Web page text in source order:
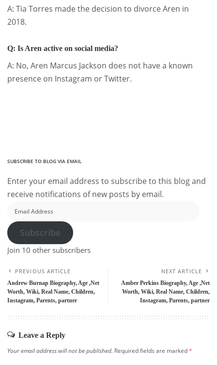
A: Tia Torres made the decision to divorce Aren in
2018.
Q: Is Aren active on social media?
A: No, Aren Marcus Jackson does not have a known
presence on Instagram or Twitter.
SUBSCRIBE TO BLOG VIA EMAIL
Enter your email address to subscribe to this blog and
receive notifications of new posts by email.
Address
Subscribe
Join 10 other subscribers
PREVIOUS ARTICLE
Andrew Burnap Biography, Age ,Net
Worth, Wiki, Real Name, Children,
Instagram, Parents, partner
NEXT ARTICLE
Amber Perkins Biography, Age ,Net
Worth, Wiki, Real Name, Children,
Instagram, Parents, partner
Leave a Reply
Your email address will not be published. Required fields are marked*